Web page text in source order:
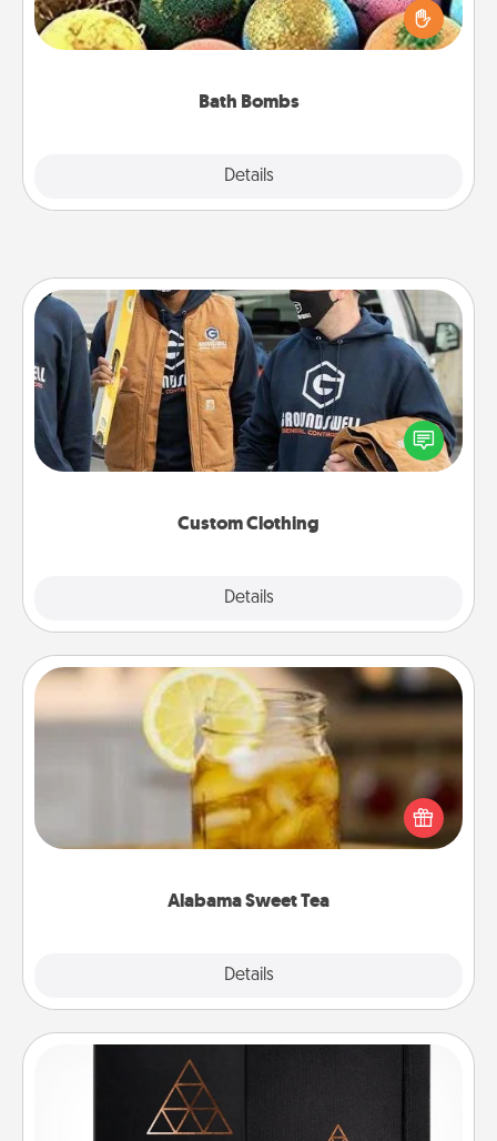
Bath Bombs
Details
person who loves relaxing in a bath. Add
moisturizer that leaves the skin feeling soft and
Custom Clothing
Details
Custom Clothing
Create and give a personalized article of clothing to
someone you love. Make it meaningful by
incorporating something that is significant to them.
Alabama Sweet Tea
Details
Alabama Sweet Tea
Does your loved one relish sweetened southern
iced tea? Check out the Alabama Sweet Tea
Company for gifts they'll appreciate on any
Habit Journal